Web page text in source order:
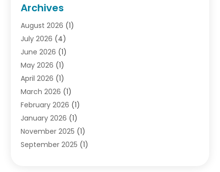
Debt(1)
Divorce Attorney
Divorce Lawyer
Driver’s License Reinstatement
Drunk Driving Attorneys
DUI Attorney
Family Law Attorney
Family Lawyer(4)
General Law(1)
Injury Lawyer(2)
Law Firm(23)
Archives
August 2026 (1)
July 2026 (4)
June 2026 (1)
May 2026 (1)
April 2026 (1)
March 2026 (1)
February 2026 (1)
January 2026 (1)
November 2025 (1)
September 2025 (1)